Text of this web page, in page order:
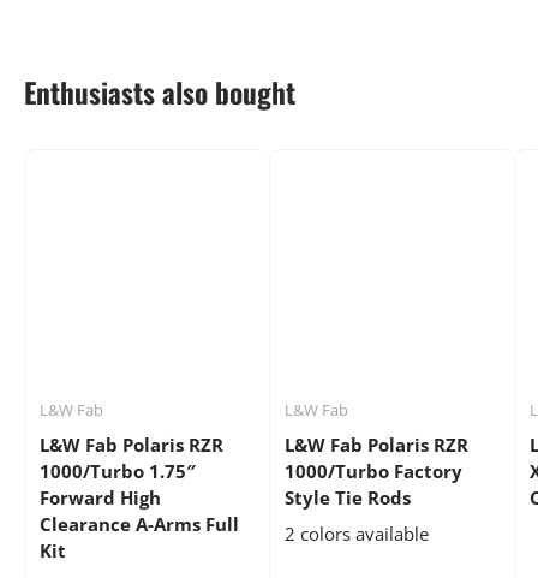
Enthusiasts also bought
L&W Fab
L&W Fab Polaris RZR
1000/Turbo 1.75″
Forward High
Clearance A-Arms Full
Kit
L&W Fab
L&W Fab Polaris RZR
1000/Turbo Factory
Style Tie Rods
2 colors available